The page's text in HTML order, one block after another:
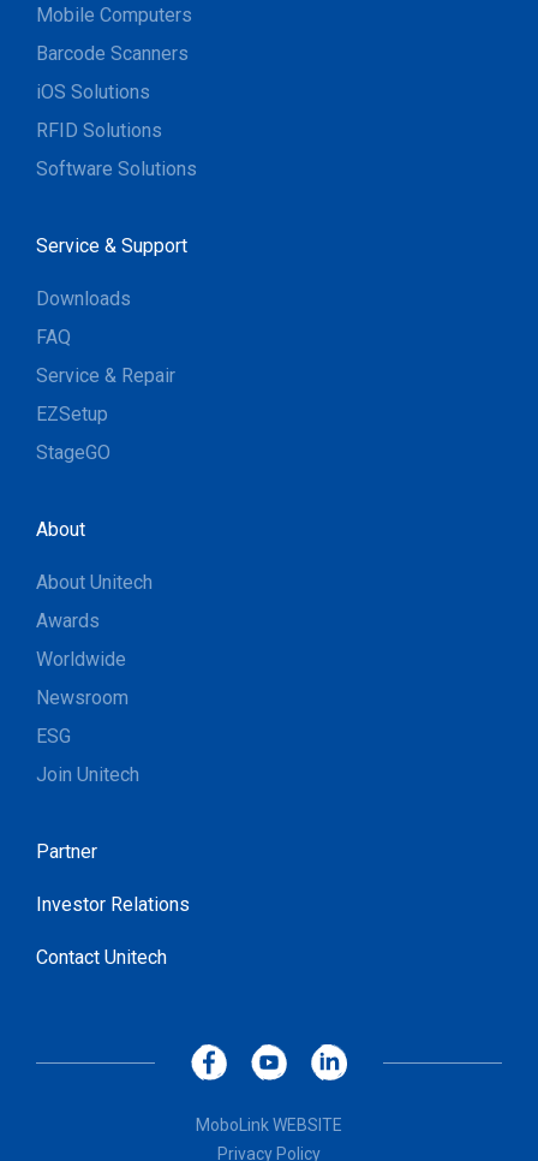
Mobile Computers
Barcode Scanners
iOS Solutions
RFID Solutions
Software Solutions
Service & Support
Downloads
FAQ
Service & Repair
EZSetup
StageGO
About
About Unitech
Awards
Worldwide
Newsroom
ESG
Join Unitech
Partner
Investor Relations
Contact Unitech
MoboLink WEBSITE
Privacy Policy